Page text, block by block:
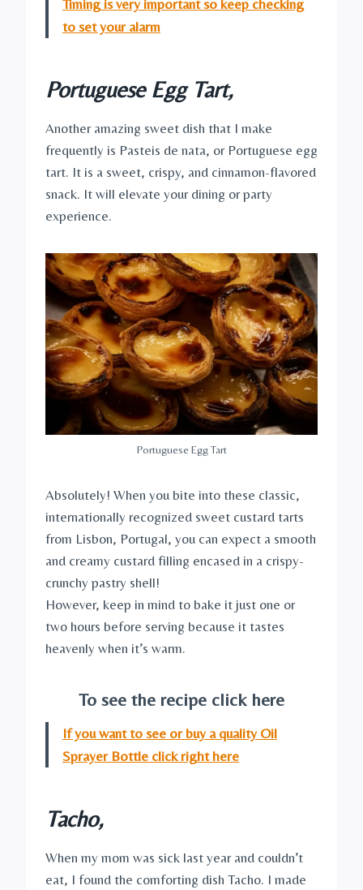
Timing is very important so keep checking
to set your alarm
Portuguese Egg Tart,
Another amazing sweet dish that I make
frequently is Pasteis de nata, or Portuguese egg
tart. It is a sweet, crispy, and cinnamon-flavored
snack. It will elevate your dining or party
experience.
Portuguese Egg Tart
Absolutely! When you bite into these classic,
internationally recognized sweet custard tarts
from Lisbon, Portugal, you can expect a smooth
and creamy custard filling encased in a crispy-
crunchy pastry shell!
However, keep in mind to bake it just one or
two hours before serving because it tastes
heavenly when it’s warm.
To see the recipe click here
If you want to see or buy a quality Oil
Sprayer Bottle click right here
Tacho,
When my mom was sick last year and couldn’t
eat, I found the comforting dish Tacho. I made